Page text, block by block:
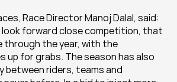
Race Director Manoj Dalal, said:
look forward close competition, that
through the year, with the
up for grabs. The season has also
between riders, teams and